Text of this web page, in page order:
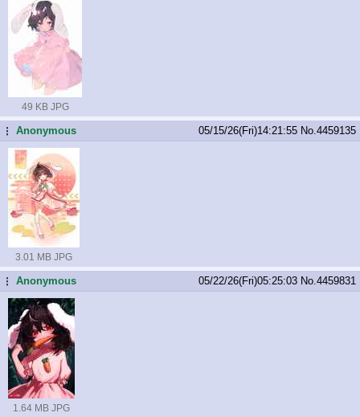
49 KB JPG
...Anonymous 05/15/26(Fri)14:21:55 No. 4459135
3.01 MB JPG
...Anonymous 05/22/26(Fri)05:25:03 No. 4459831
1.64 MB JPG